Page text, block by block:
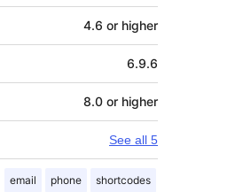
4.6 or higher
6.9.6
8.0 or higher
See all 5
email phone shortcodes